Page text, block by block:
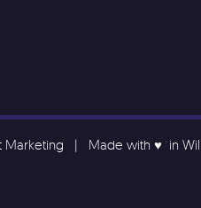
Marketing | Made with ♥️ in